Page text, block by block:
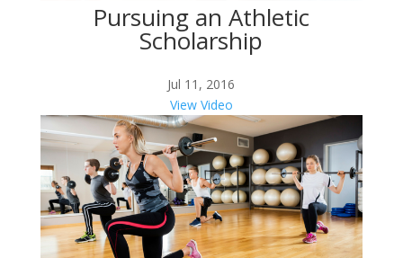
Pursuing an Athletic
Scholarship
Jul 11, 2016
View Video